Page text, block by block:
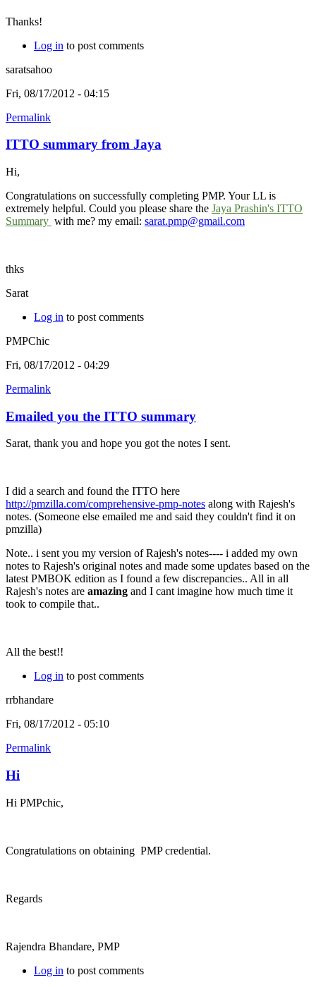
Thanks!
Log in to post comments
saratsahoo
Fri, 08/17/2012 - 04:15
Permalink
ITTO summary from Jaya
Hi,
Congratulations on successfully completing PMP. Your LL is
extremely helpful. Could you please share the Jaya Prashin's ITTO
Summary with me? my email: sarat.pmp@gmail.com
thks
Sarat
Log in to post comments
PMPChic
Fri, 08/17/2012 - 04:29
Permalink
Emailed you the ITTO summary
Sarat, thank you and hope you got the notes I sent.
I did a search and found the ITTO here
http://pmzilla.com/comprehensive-pmp-notes along with Rajesh's
notes. (Someone else emailed me and said they couldn't find it on
pmzilla)
Note.. i sent you my version of Rajesh's notes---- i added my own
notes to Rajesh's original notes and made some updates based on the
latest PMBOK edition as I found a few discrepancies.. All in all
Rajesh's notes are amazing and I cant imagine how much time it
took to compile that..
All the best!!
Log in to post comments
rrbhandare
Fri, 08/17/2012 - 05:10
Permalink
Hi
Hi PMPchic,
Congratulations on obtaining PMP credential.
Regards
Rajendra Bhandare, PMP
Log in to post comments